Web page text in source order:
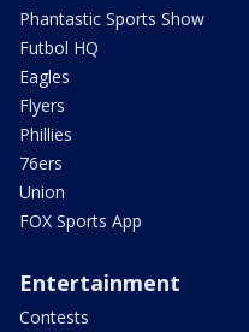
Phantastic Sports Show
Futbol HQ
Eagles
Flyers
Phillies
76ers
Union
FOX Sports App
Entertainment
Contests